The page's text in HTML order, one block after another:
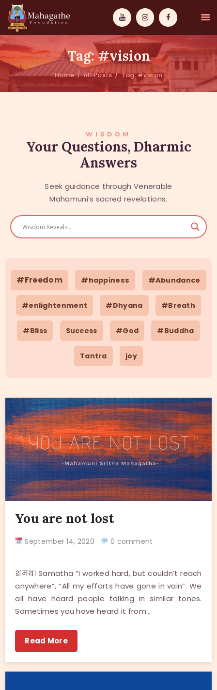
Tag: #vision
Home All Posts Tag: #vision
WISDOM
ABOUT US
WISDOM
Your Questions, Dharmic
Answers
Seek guidance through Venerable
Mahamuni’s sacred revelations.
#Freedom #happiness #Abundance
#enlightenment #Dhyana #Breath
#Bliss Success #God #Buddha
Tantra joy
You are not lost
September 14, 2020 0 comment
शमथ। Samatha “I worked hard, but couldn’t reach
anywhere”, “All my efforts have gone in vain”. We
all have heard people talking in similar tones.
Sometimes you have heard it from…
Read More